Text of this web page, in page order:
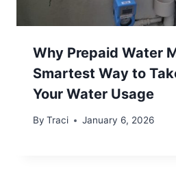
Why Prepaid Water
Smartest Way to
Your Water Usage
By Traci January 6, 2026